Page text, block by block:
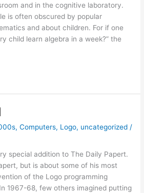
and in the cognitive laboratory.
is often obscured by popular
and about children. For if one
child learn algebra in a week?” the
,Computers, Logo, uncategorized /
special addition to The Daily Papert.
but is about some of his most
of the Logo programming
1967-68, few others imagined putting